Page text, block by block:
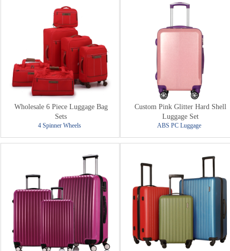
Wholesale 6 Piece Luggage Bag
Sets
4 Spinner Wheels
Custom Pink Glitter Hard Shell
Luggage Set
ABS PC Luggage